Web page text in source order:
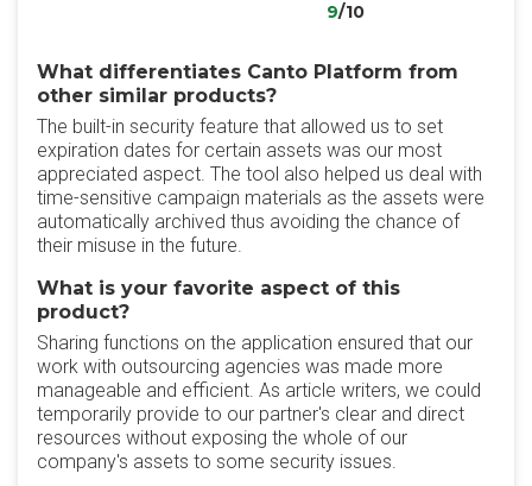
9/10
What differentiates Canto Platform from
other similar products?
The built-in security feature that allowed us to set
expiration dates for certain assets was our most
appreciated aspect. The tool also helped us deal with
time-sensitive campaign materials as the assets were
automatically archived thus avoiding the chance of
their misuse in the future.
What is your favorite aspect of this
product?
Sharing functions on the application ensured that our
work with outsourcing agencies was made more
manageable and efficient. As article writers, we could
temporarily provide to our partner's clear and direct
resources without exposing the whole of our
company's assets to some security issues.